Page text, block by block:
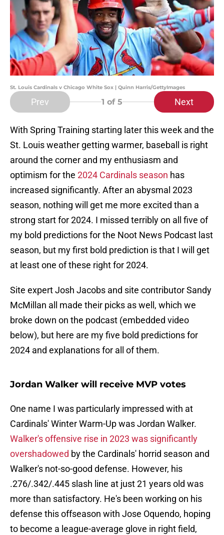
St. Louis Cardinals v Chicago White Sox | Quinn Harris/GettyImages
Prev 1 of 5 Next
With Spring Training starting later this week and the
St. Louis weather getting warmer, baseball is right
around the corner and my enthusiasm and
optimism for the 2024 Cardinals season has
increased significantly. After an abysmal 2023
season, nothing will get me more excited than a
strong start for 2024. I missed terribly on all five of
my bold predictions for the Noot News Podcast last
season, but my first bold prediction is that I will get
at least one of these right for 2024.
Site expert Josh Jacobs and site contributor Sandy
McMillan all made their picks as well, which we
broke down on the podcast (embedded video
below), but here are my five bold predictions for
2024 and explanations for all of them.
Jordan Walker will receive MVP votes
One name I was particularly impressed with at
Cardinals' Winter Warm-Up was Jordan Walker.
Walker's offensive rise in 2023 was significantly
overshadowed by the Cardinals' horrid season and
Walker's not-so-good defense. However, his
.276/.342/.445 slash line at just 21 years old was
more than satisfactory. He's been working on his
defense this offseason with Jose Oquendo, hoping
to become a league-average glove in right field,